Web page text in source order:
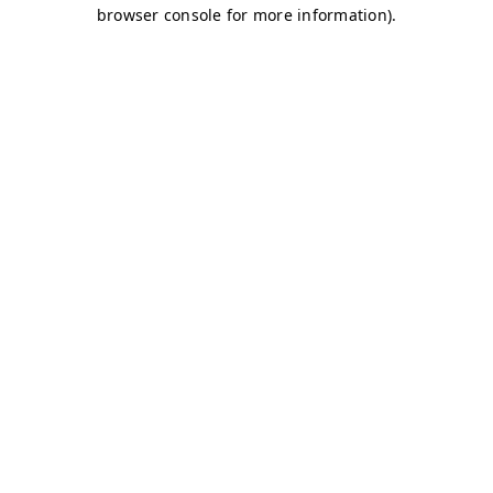
browser console for more information).